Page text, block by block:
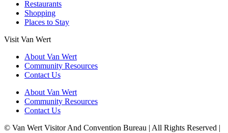
Restaurants
Shopping
Places to Stay
Visit Van Wert
About Van Wert
Community Resources
Contact Us
About Van Wert
Community Resources
Contact Us
© Van Wert Visitor And Convention Bureau | All Rights Reserved |